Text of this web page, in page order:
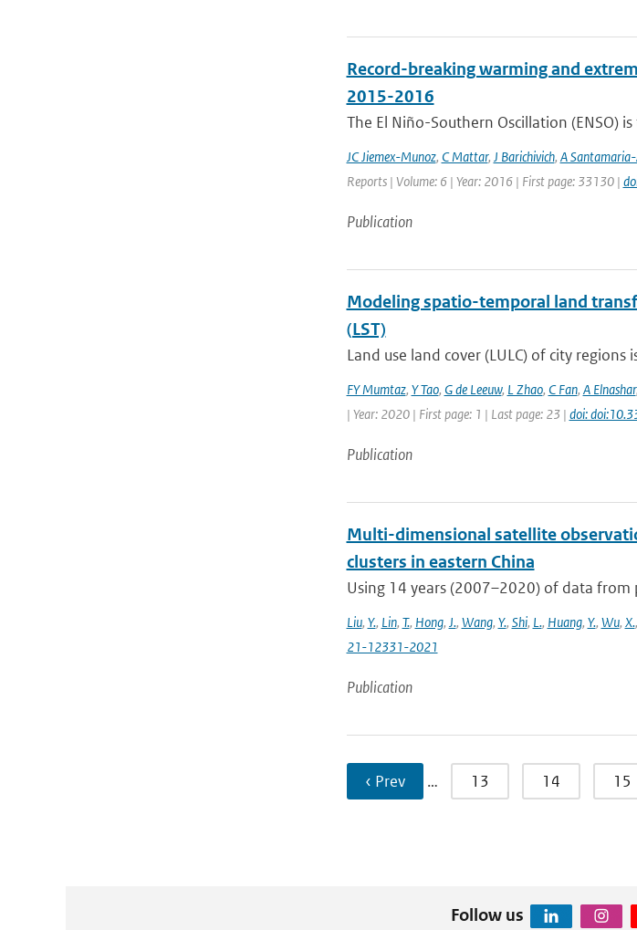
Record-breaking warming and
2015-2016
The El Niño-Southern Oscillation (ENSO)
JC Jiemex-Munoz, C Mattar, J Barichivich, A
Reports | Volume: 6 | Year: 2016 | First page: 33130 |
Publication
Modeling spatio-temporal land
(LST)
Land use land cover (LULC) of city
FY Mumtaz, Y Tao, G de Leeuw, L Zhao, C Fan, A Elnashar,
| Year: 2020 | First page: 1 | Last page: 23 | doi:
Publication
Multi-dimensional satellite
clusters in eastern China
Using 14 years (2007–2020) of data from
Liu, Y., Lin, T., Hong, J., Wang, Y., Shi, L., Huang, Y., Wu, X.,
21-12331-2021
Publication
‹ Prev … 13 14 15
Follow us